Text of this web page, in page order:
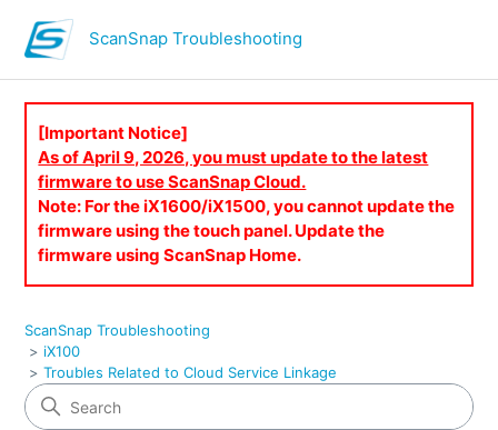
ScanSnap Troubleshooting
[Important Notice]
As of April 9, 2026, you must update to the latest
firmware to use ScanSnap Cloud.
Note: For the iX1600/iX1500, you cannot update the
firmware using the touch panel. Update the
firmware using ScanSnap Home.
ScanSnap Troubleshooting
iX100
Troubles Related to Cloud Service Linkage